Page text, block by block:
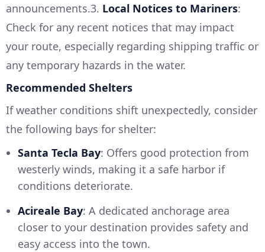
announcements.3. Local Notices to Mariners:
Check for any recent notices that may impact
your route, especially regarding shipping traffic or
any temporary hazards in the water.
Recommended Shelters
If weather conditions shift unexpectedly, consider
the following bays for shelter:
Santa Tecla Bay: Offers good protection from
westerly winds, making it a safe harbor if
conditions deteriorate.
Acireale Bay: A dedicated anchorage area
closer to your destination provides safety and
easy access into the town.